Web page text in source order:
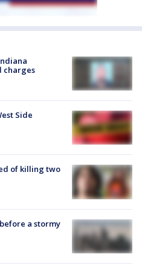
charges
Side
of killing two
a stormy